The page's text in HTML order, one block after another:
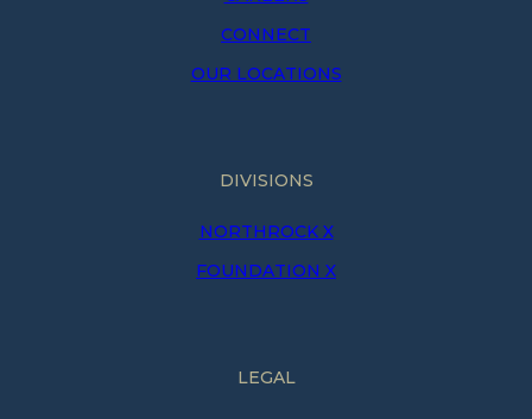
CONNECT
OUR LOCATIONS
DIVISIONS
NORTHROCK X
FOUNDATION X
LEGAL